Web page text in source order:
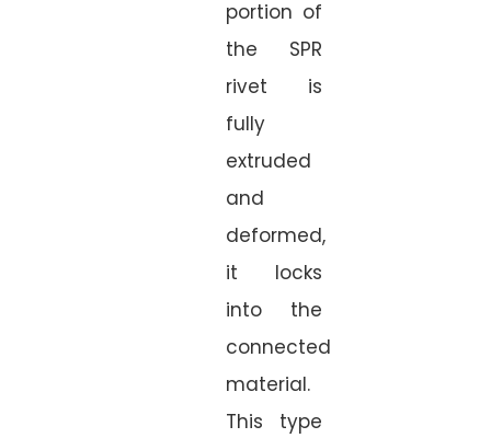
portion of
the SPR
rivet is
fully
extruded
and
deformed,
it locks
into the
connected
material.
This type